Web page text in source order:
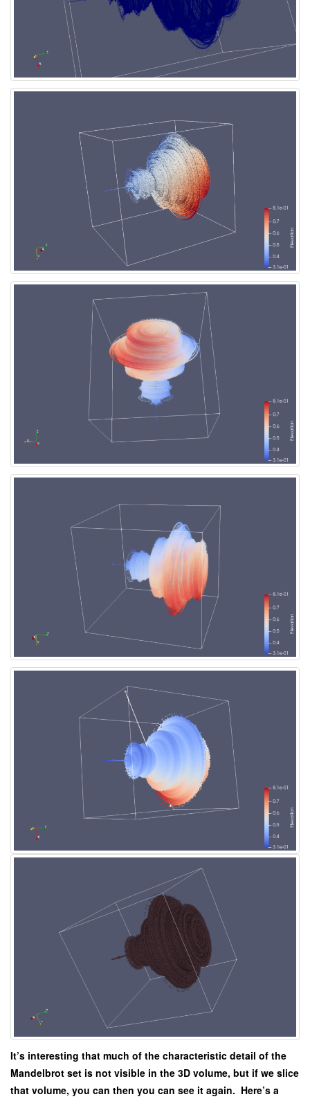
It’s interesting that much of the characteristic detail of the
Mandelbrot set is not visible in the 3D volume, but if we slice
that volume, you can then you can see it again. Here’s a